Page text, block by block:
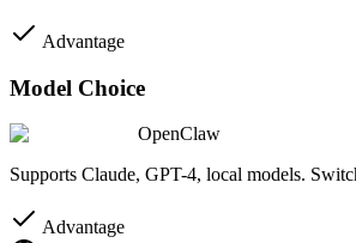
Advantage
Model Choice
OpenClaw
Supports Claude, GPT-4, local models.
Advantage